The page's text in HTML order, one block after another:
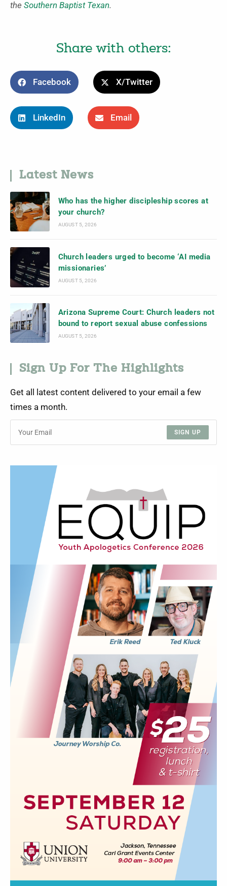
the Southern Baptist Texan.
Share with others:
Facebook X/Twitter
LinkedIn Email
Latest News
Who has the higher discipleship scores at
your church?
AUGUST 5, 2026
Church leaders urged to become ‘AI media
missionaries’
AUGUST 5, 2026
Arizona Supreme Court: Church leaders not
bound to report sexual abuse confessions
AUGUST 5, 2026
Sign Up For The Highlights
Get all latest content delivered to your email a few
times a month.
SIGN UP